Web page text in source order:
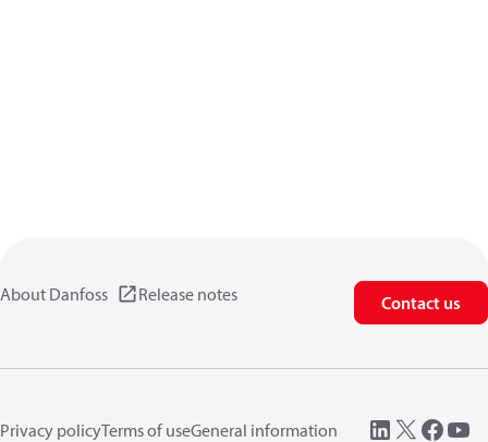
About Danfoss Release notes Contact us
Privacy policyTerms of useGeneral information